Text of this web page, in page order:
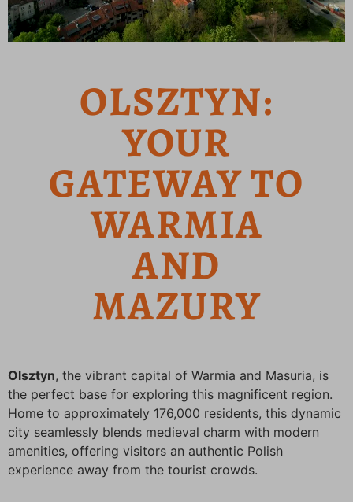
OLSZTYN:
YOUR
GATEWAY TO
WARMIA
AND
MAZURY
Olsztyn, the vibrant capital of Warmia and Masuria, is
the perfect base for exploring this magnificent region.
Home to approximately 176,000 residents, this dynamic
city seamlessly blends medieval charm with modern
amenities, offering visitors an authentic Polish
experience away from the tourist crowds.